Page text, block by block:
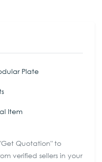
Plate
Item
Quotation" to
verified sellers in your